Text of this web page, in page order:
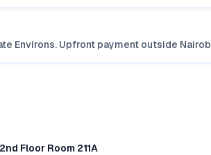
Environs. Upfront payment outside
Floor Room 211A